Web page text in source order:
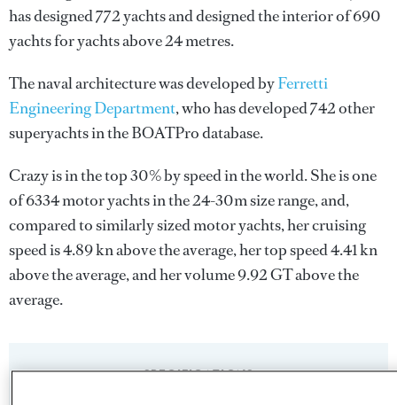
has designed 772 yachts and designed the interior of 690
yachts for yachts above 24 metres.
The naval architecture was developed byFerretti
Engineering Department, who has developed 742 other
superyachts in the BOATPro database.
Crazy is in the top 30% by speed in the world. She is one
of 6334 motor yachts in the 24-30m size range, and,
compared to similarly sized motor yachts, her cruising
speed is 4.89 kn above the average, her top speed 4.41 kn
above the average, and her volume 9.92 GT above the
average.
SPECIFICATIONS